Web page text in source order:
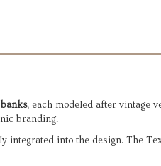
, each modeled after vintage
branding.
into the design. The